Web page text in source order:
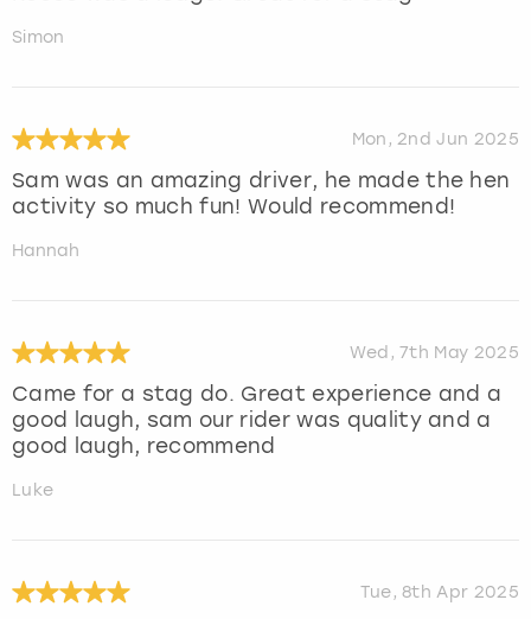
Simon
Mon, 2nd Jun 2025
Sam was an amazing driver, he made the hen
activity so much fun! Would recommend!
Hannah
Wed, 7th May 2025
Came for a stag do. Great experience and a
good laugh, sam our rider was quality and a
good laugh, recommend
Luke
Tue, 8th Apr 2025